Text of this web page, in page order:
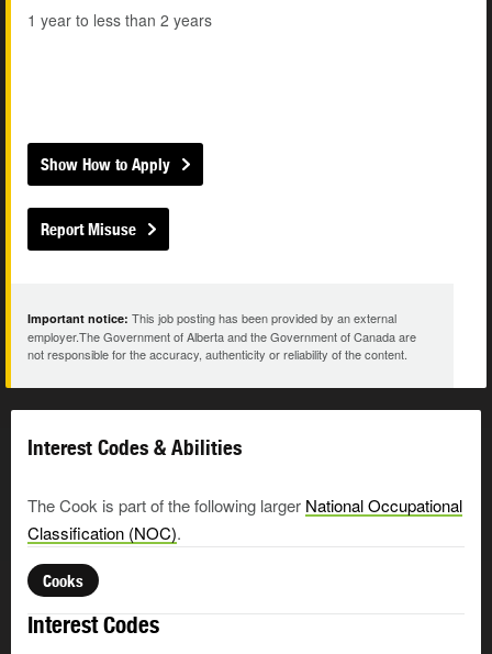
1 year to less than 2 years
Show How to Apply
Report Misuse
Important notice: This job posting has been provided by an external
employer.The Government of Alberta and the Government of Canada are
not responsible for the accuracy, authenticity or reliability of the content.
Interest Codes & Abilities
The Cook is part of the following larger National Occupational
Classification (NOC).
Cooks
Interest Codes